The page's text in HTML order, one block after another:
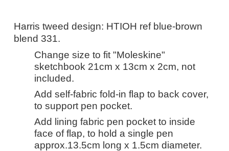
Harris tweed design: HTIOH ref blue-brown
blend 331.
Change size to fit "Moleskine"
sketchbook 21cm x 13cm x 2cm, not
included.
Add self-fabric fold-in flap to back cover,
to support pen pocket.
Add lining fabric pen pocket to inside
face of flap, to hold a single pen
approx.13.5cm long x 1.5cm diameter.